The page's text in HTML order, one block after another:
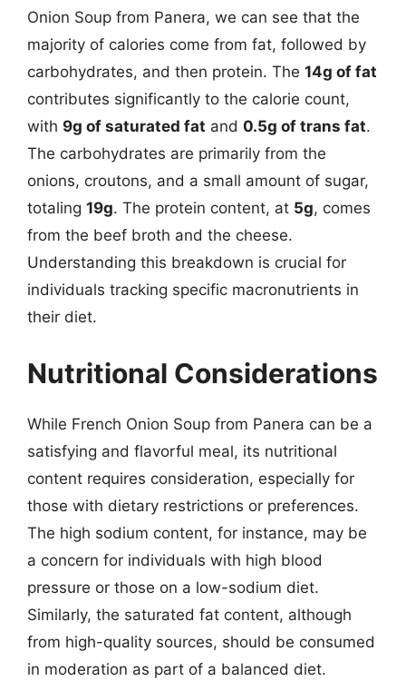
Onion Soup from Panera, we can see that the
majority of calories come from fat, followed by
carbohydrates, and then protein. The 14g of fat
contributes significantly to the calorie count,
with 9g of saturated fat and 0.5g of trans fat.
The carbohydrates are primarily from the
onions, croutons, and a small amount of sugar,
totaling 19g. The protein content, at 5g, comes
from the beef broth and the cheese.
Understanding this breakdown is crucial for
individuals tracking specific macronutrients in
their diet.
Nutritional Considerations
While French Onion Soup from Panera can be a
satisfying and flavorful meal, its nutritional
content requires consideration, especially for
those with dietary restrictions or preferences.
The high sodium content, for instance, may be
a concern for individuals with high blood
pressure or those on a low-sodium diet.
Similarly, the saturated fat content, although
from high-quality sources, should be consumed
in moderation as part of a balanced diet.